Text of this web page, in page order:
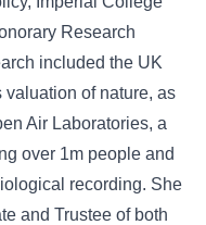
Research
included the UK
valuation of nature, as
Air Laboratories, a
over 1m people and
recording. She
and Trustee of both